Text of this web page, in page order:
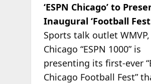
‘ESPN Chicago’ to
Inaugural ‘Football
Sports talk outlet WMVP,
Chicago “ESPN 1000” is
presenting its first-ever
Chicago Football Fest”